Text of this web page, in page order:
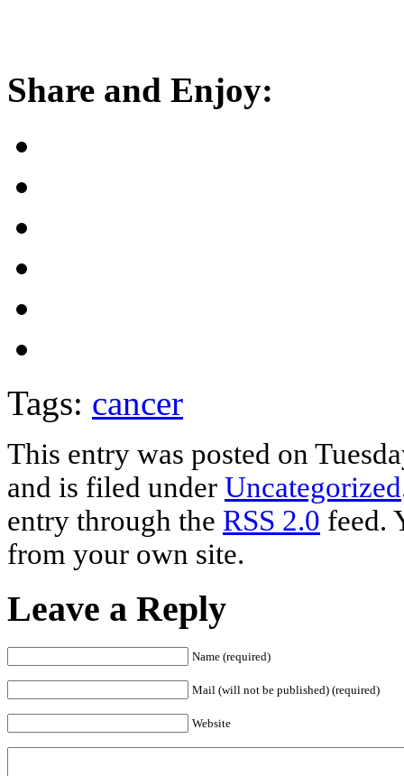
Share and Enjoy:
Tags: cancer
This entry was posted on
and is filed under Uncategorized
entry through the RSS 2.0 feed.
from your own site.
Leave a Reply
Name (required)
Mail (will not be published) (required)
Website